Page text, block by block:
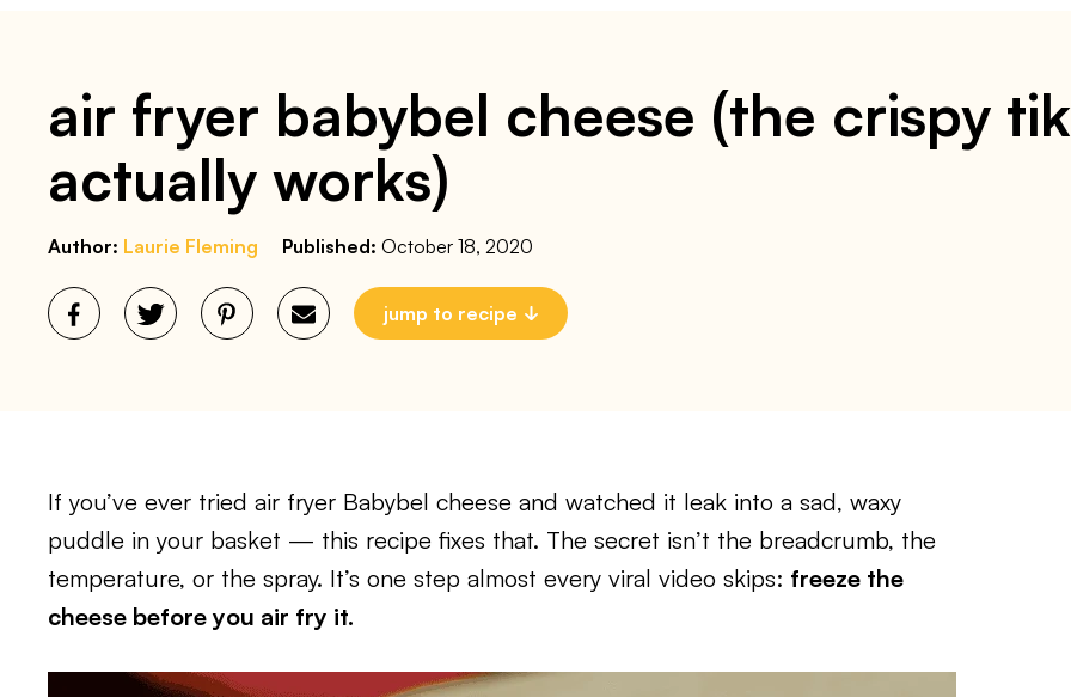
air fryer babybel cheese (the crispy
actually works)
Author: Laurie Fleming Published: October 18, 2020
jump to recipe
If you’ve ever tried air fryer Babybel cheese and watched it leak into a sad, waxy
puddle in your basket — this recipe fixes that. The secret isn’t the breadcrumb, the
temperature, or the spray. It’s one step almost every viral video skips: freeze the
cheese before you air fry it.